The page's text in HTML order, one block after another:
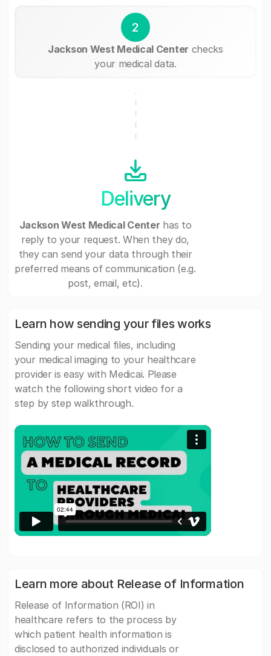
2
Jackson West Medical Center checks
your medical data.
Delivery
Jackson West Medical Center has to
reply to your request. When they do,
they can send your data through their
preferred means of communication (e.g.
post, email, etc).
Learn how sending your files works
Sending your medical files, including
your medical imaging to your healthcare
provider is easy with Medicai. Please
watch the following short video for a
step by step walkthrough.
Learn more about Release of Information
Release of Information (ROI) in
healthcare refers to the process by
which patient health information is
disclosed to authorized individuals or